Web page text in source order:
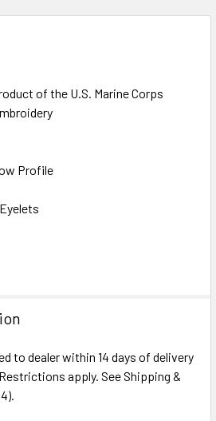
of the U.S. Marine Corps
Profile
to dealer within 14 days of delivery
apply. See Shipping &